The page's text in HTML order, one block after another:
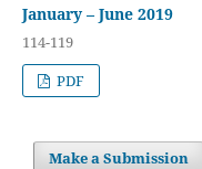
January – June 2019
114-119
PDF
Make a Submission